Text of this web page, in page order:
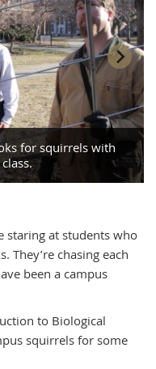
for squirrels with
staring at students who
They’re chasing each
been a campus
to Biological
squirrels for some